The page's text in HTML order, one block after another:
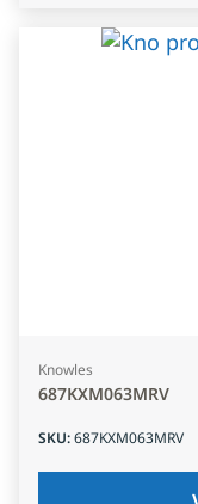
Knowles
687KXM063MRV
SKU:687KXM063MRV